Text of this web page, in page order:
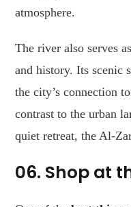
atmosphere.
The river also serves
and history. Its scenic
the city’s connection
contrast to the urban
quiet retreat, the Al-
06. Shop at